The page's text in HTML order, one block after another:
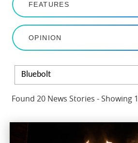
FEATURES
OPINION
Bluebolt
Found 20 News Stories - Showing